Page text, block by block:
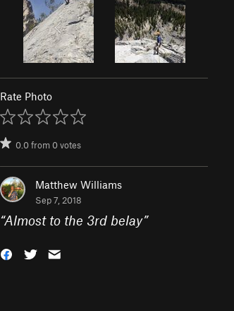
Rate Photo
0.0from0votes
Matthew Williams
Sep 7, 2018
“Almost to the 3rd belay”